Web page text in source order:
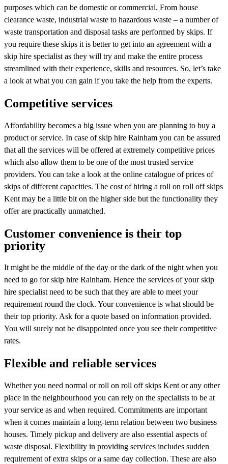
purposes which can be domestic or commercial. From house
clearance waste, industrial waste to hazardous waste – a number of
waste transportation and disposal tasks are performed by skips. If
you require these skips it is better to get into an agreement with a
skip hire specialist as they will try and make the entire process
streamlined with their experience, skills and resources. So, let’s take
a look at what you can gain if you take the help from the experts.
Competitive services
Affordability becomes a big issue when you are planning to buy a
product or service. In case of skip hire Rainham you can be assured
that all the services will be offered at extremely competitive prices
which also allow them to be one of the most trusted service
providers. You can take a look at the online catalogue of prices of
skips of different capacities. The cost of hiring a roll on roll off skips
Kent may be a little bit on the higher side but the functionality they
offer are practically unmatched.
Customer convenience is their top
priority
It might be the middle of the day or the dark of the night when you
need to go for skip hire Rainham. Hence the services of your skip
hire specialist need to be such that they are able to meet your
requirement round the clock. Your convenience is what should be
their top priority. Ask for a quote based on information provided.
You will surely not be disappointed once you see their competitive
rates.
Flexible and reliable services
Whether you need normal or roll on roll off skips Kent or any other
place in the neighbourhood you can rely on the specialists to be at
your service as and when required. Commitments are important
when it comes maintain a long-term relation between two business
houses. Timely pickup and delivery are also essential aspects of
waste disposal. Flexibility in providing services includes sudden
requirement of extra skips or a same day collection. These are also